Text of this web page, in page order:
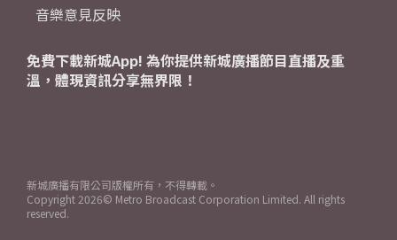
音樂意見反映
免費下載新城App! 為你提供新城廣播節目直播及重
溫，體現資訊分享無界限！
新城廣播有限公司版權所有，不得轉載。
Copyright 2026© Metro Broadcast Corporation Limited. All rights
reserved.